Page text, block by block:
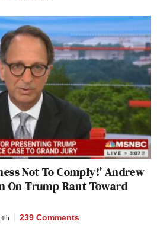
Not To Comply!’ Andrew
On Trump Rant Toward
239 Comments